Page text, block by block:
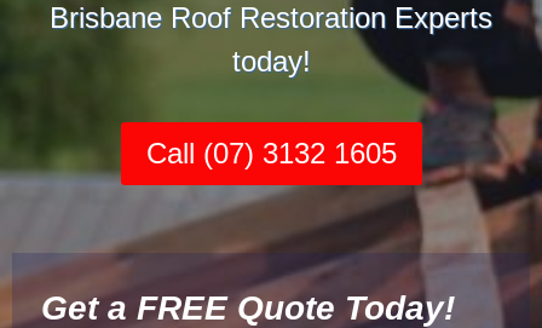
Brisbane Roof Restoration Experts
today!
Call (07) 3132 1605
Get a FREE Quote Today!